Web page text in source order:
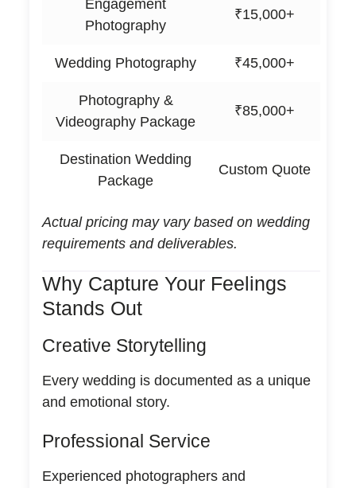
Engagement
Photography
₹15,000+
Wedding Photography ₹45,000+
Photography &
Videography Package
₹85,000+
Destination Wedding
Package
Custom Quote
Actual pricing may vary based on wedding
requirements and deliverables.
Why Capture Your Feelings
Stands Out
Creative Storytelling
Every wedding is documented as a unique
and emotional story.
Professional Service
Experienced photographers and